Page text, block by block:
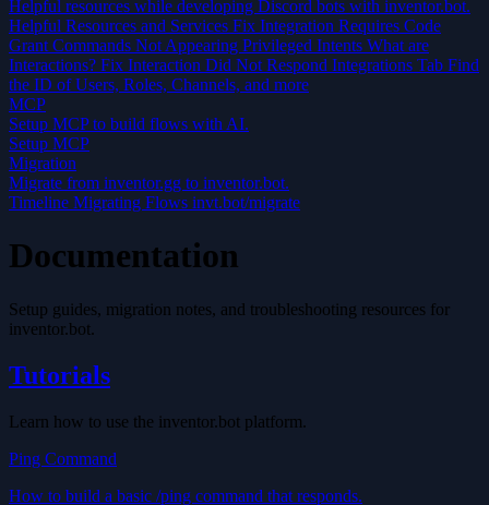
Helpful resources while developing Discord bots with inventor.bot.
Helpful Resources and Services Fix Integration Requires Code
Grant Commands Not Appearing Privileged Intents What are
Interactions? Fix Interaction Did Not Respond Integrations Tab Find
the ID of Users, Roles, Channels, and more
MCP
Setup MCP to build flows with AI.
Setup MCP
Migration
Migrate from inventor.gg to inventor.bot.
Timeline Migrating Flows invt.bot/migrate
Documentation
Setup guides, migration notes, and troubleshooting resources for
inventor.bot.
Tutorials
Learn how to use the inventor.bot platform.
Ping Command
How to build a basic /ping command that responds.